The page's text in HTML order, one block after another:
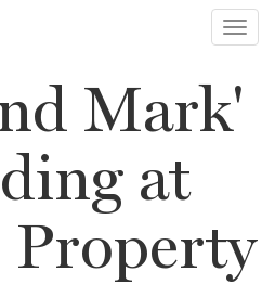
Mark'
at
Property